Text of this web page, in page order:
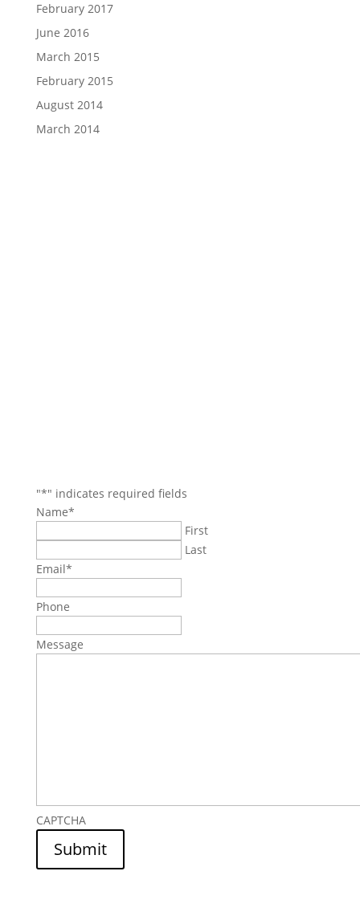
February 2017
June 2016
March 2015
February 2015
August 2014
March 2014
"*" indicates required fields
Name*
First
Last
Email*
Phone
Message
CAPTCHA
Submit